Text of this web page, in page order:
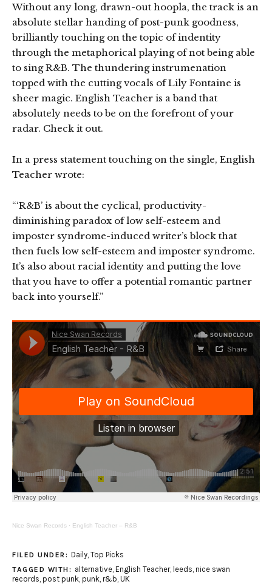
Without any long, drawn-out hoopla, the track is an
absolute stellar handing of post-punk goodness,
brilliantly touching on the topic of indentity
through the metaphorical playing of not being able
to sing R&B. The thundering instrumenation
topped with the cutting vocals of Lily Fontaine is
sheer magic. English Teacher is a band that
absolutely needs to be on the forefront of your
radar. Check it out.
In a press statement touching on the single, English
Teacher wrote:
“‘R&B’ is about the cyclical, productivity-
diminishing paradox of low self-esteem and
imposter syndrome-induced writer’s block that
then fuels low self-esteem and imposter syndrome.
It’s also about racial identity and putting the love
that you have to offer a potential romantic partner
back into yourself.”
Nice Swan Records · English Teacher – R&B
FILED UNDER: Daily, Top Picks
TAGGED WITH: alternative, English Teacher, leeds, nice swan
records, post punk, punk, r&b, UK